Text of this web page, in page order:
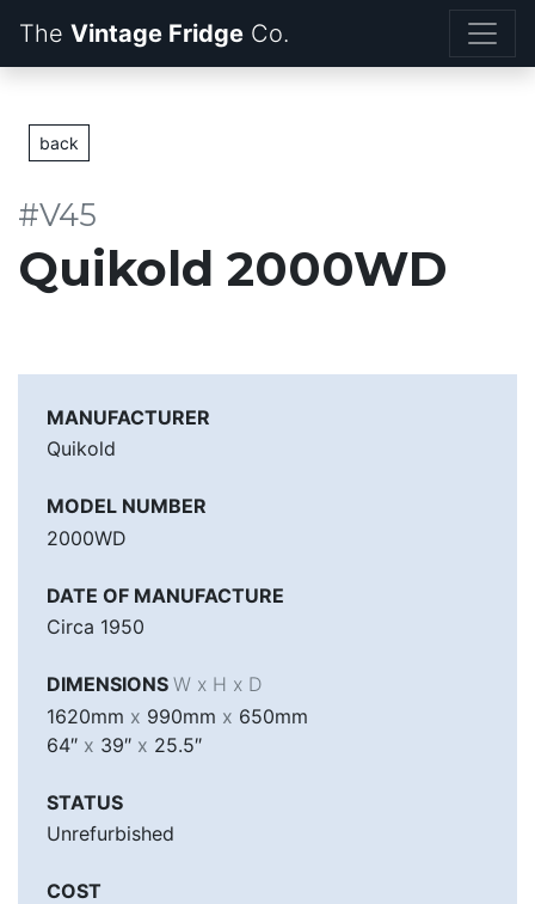
The Vintage Fridge
back
Quikold 2000WD
#V45
MANUFACTURER
Quikold
MODEL NUMBER
2000WD
DATE OF MANUFACTURE
Circa 1950
DIMENSIONS W x H x D
1620mm x 990mm x 650mm
64″ x 39″ x 25.5″
STATUS
Unrefurbished
COST